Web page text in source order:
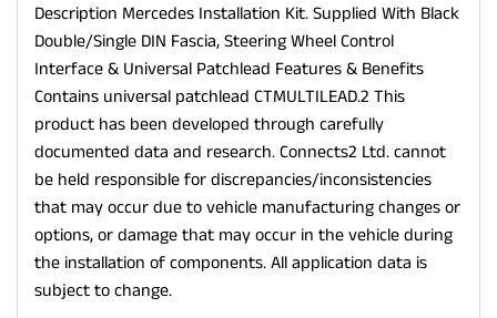
Description Mercedes Installation Kit. Supplied With Black
Double/Single DIN Fascia, Steering Wheel Control
Interface & Universal Patchlead Features & Benefits
Contains universal patchlead CTMULTILEAD.2 This
product has been developed through carefully
documented data and research. Connects2 Ltd. cannot
be held responsible for discrepancies/inconsistencies
that may occur due to vehicle manufacturing changes or
options, or damage that may occur in the vehicle during
the installation of components. All application data is
subject to change.